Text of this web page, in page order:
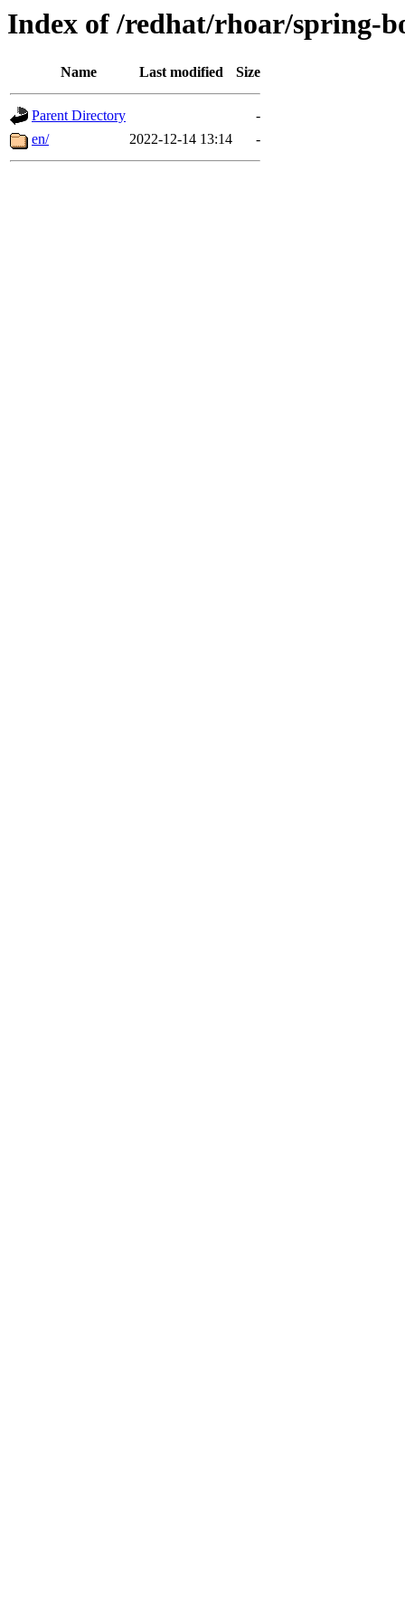
Index of /redhat/rhoar/spring-
Name Last modified Size
Parent Directory
-
en/
2022-12-14 13:14 -